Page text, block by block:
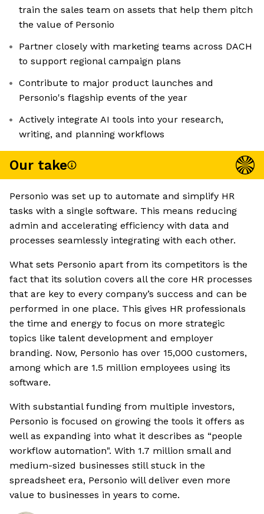
train the sales team on assets that help them pitch
the value of Personio
Partner closely with marketing teams across DACH
to support regional campaign plans
Contribute to major product launches and
Personio's flagship events of the year
Actively integrate AI tools into your research,
writing, and planning workflows
Our take
Personio was set up to automate and simplify HR
tasks with a single software. This means reducing
admin and accelerating efficiency with data and
processes seamlessly integrating with each other.
What sets Personio apart from its competitors is the
fact that its solution covers all the core HR processes
that are key to every company’s success and can be
performed in one place. This gives HR professionals
the time and energy to focus on more strategic
topics like talent development and employer
branding. Now, Personio has over 15,000 customers,
among which are 1.5 million employees using its
software.
With substantial funding from multiple investors,
Personio is focused on growing the tools it offers as
well as expanding into what it describes as “people
workflow automation". With 1.7 million small and
medium-sized businesses still stuck in the
spreadsheet era, Personio will deliver even more
value to businesses in years to come.